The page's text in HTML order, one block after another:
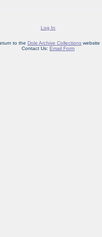
Log In
to the Dole Archive Collectionswebsite
Contact Us: Email Form